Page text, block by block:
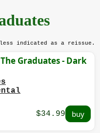
indicated as a reissue.
Graduates - Dark
$34.99